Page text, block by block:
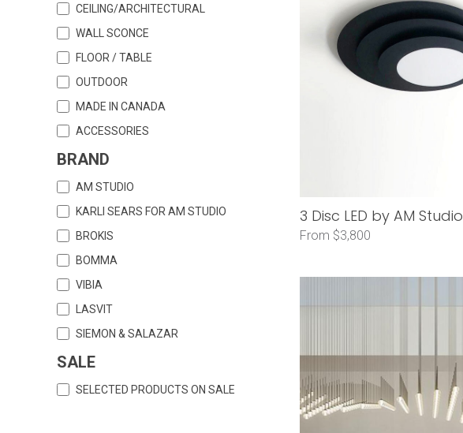
CEILING/ARCHITECTURAL
WALL SCONCE
FLOOR / TABLE
OUTDOOR
MADE IN CANADA
ACCESSORIES
BRAND
AM STUDIO
KARLI SEARS FOR AM STUDIO
BROKIS
BOMMA
VIBIA
LASVIT
SIEMON & SALAZAR
SALE
SELECTED PRODUCTS ON SALE
3 Disc LED by AM Studio
From $3,800